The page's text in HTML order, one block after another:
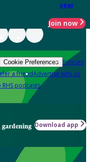
year
Join now
Cookie Preferences Policies
a friendAdvertise with us
RHS podcasts
gardening Download app